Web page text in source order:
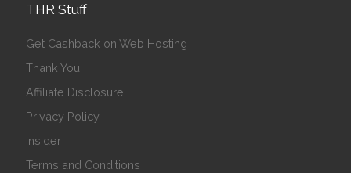
THR Stuff
Get Cashback on Web Hosting
Thank You!
Affiliate Disclosure
Privacy Policy
Insider
Terms and Conditions